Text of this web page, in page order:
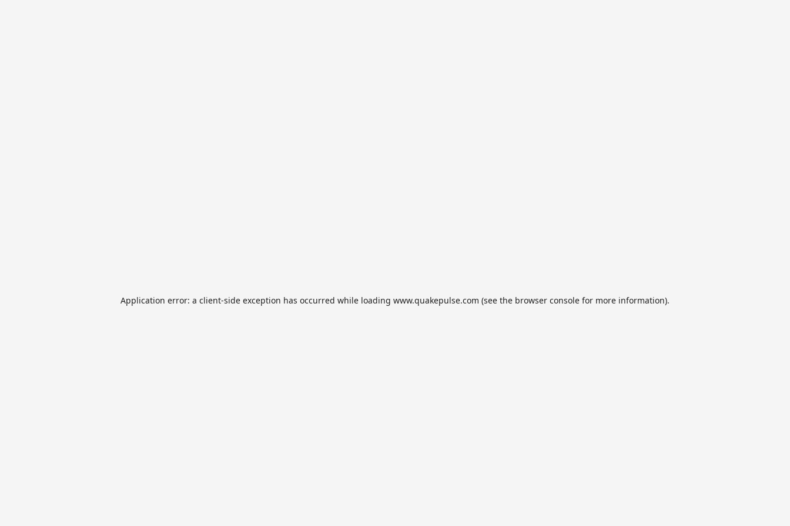
Application error: a client-side exception has occurred while loading www.quakepulse.com (see the browser console for more information).